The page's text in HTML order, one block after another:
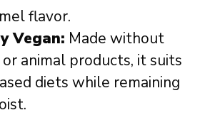
flavor.
Vegan: Made without
or animal products, it suits
diets while remaining